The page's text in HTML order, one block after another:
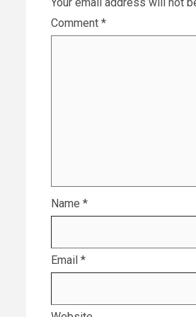
Comment *
Name *
Email *